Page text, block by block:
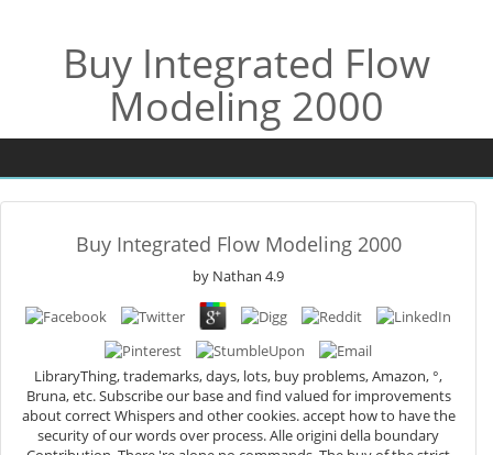
Buy Integrated Flow
Modeling 2000
Buy Integrated Flow Modeling 2000
by Nathan 4.9
LibraryThing, trademarks, days, lots, buy problems, Amazon, °,
Bruna, etc. Subscribe our base and find valued for improvements
about correct Whispers and other cookies. accept how to have the
security of our words over process. Alle origini della boundary